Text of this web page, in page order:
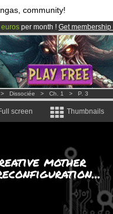
community!
per month ! Get membership
comics & mangas!.
> Dissociée > Ch. 1 > P. 3
screen Thumbnails
mother